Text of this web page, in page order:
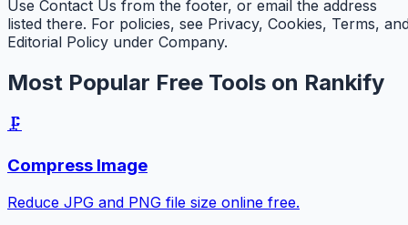
Use Contact Us from the footer, or email the address
listed there. For policies, see Privacy, Cookies, Terms,
Editorial Policy under Company.
Most Popular Free Tools on Rankify
🗜️
Compress Image
Reduce JPG and PNG file size online free.